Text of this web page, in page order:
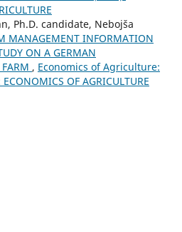
Ph.D. candidate, Nebojša
MANAGEMENT INFORMATION
ON A GERMAN
, Economics of Agriculture:
OF AGRICULTURE